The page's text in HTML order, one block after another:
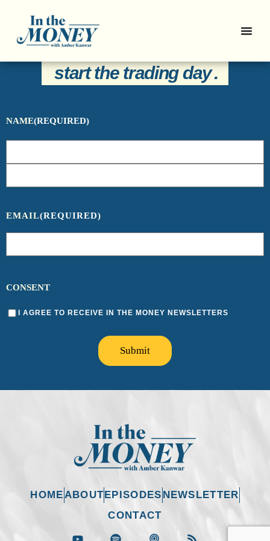
Sign Up For Our Newsletter And Get
Everything You Need To Know To
start the trading day.
NAME(REQUIRED)
EMAIL(REQUIRED)
CONSENT
I AGREE TO RECEIVE IN THE MONEY NEWSLETTERS
Submit
HOMEABOUTEPISODES NEWSLETTER
CONTACT